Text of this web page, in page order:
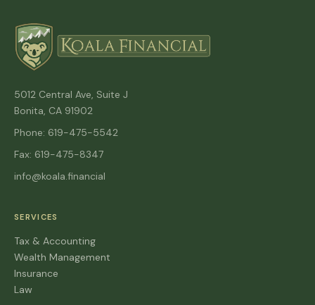
5012 Central Ave, Suite J
Bonita, CA 91902
Phone: 619-475-5542
Fax: 619-475-8347
info@koala.financial
SERVICES
Tax & Accounting
Wealth Management
Insurance
Law